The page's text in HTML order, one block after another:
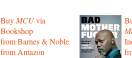
Buy MCUvia
Bookshop
from Barnes & Noble
from Amazon